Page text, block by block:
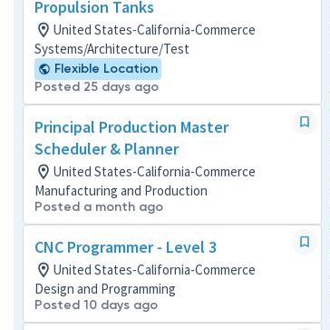
Propulsion Tanks
United States-California-Commerce
Systems/Architecture/Test
Flexible Location
Posted 25 days ago
Principal Production Master
Scheduler & Planner
United States-California-Commerce
Manufacturing and Production
Posted a month ago
CNC Programmer - Level 3
United States-California-Commerce
Design and Programming
Posted 10 days ago